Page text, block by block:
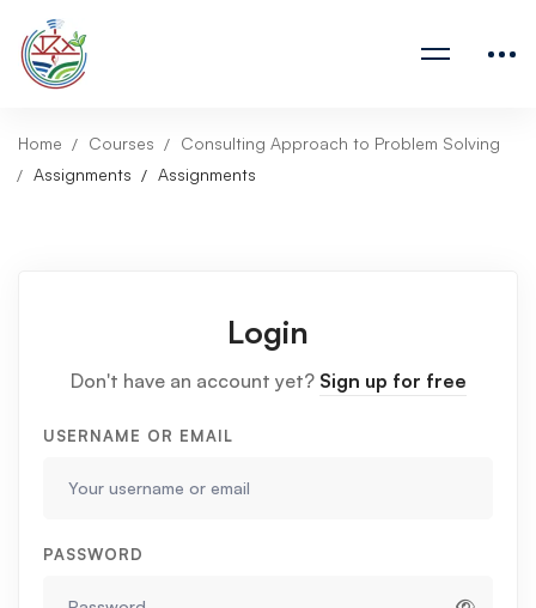
Home Courses
Consulting Approach to Problem Solving
Assignments
Assignments
Login
Don't have an account yet? Sign up for free
USERNAME OR EMAIL
PASSWORD